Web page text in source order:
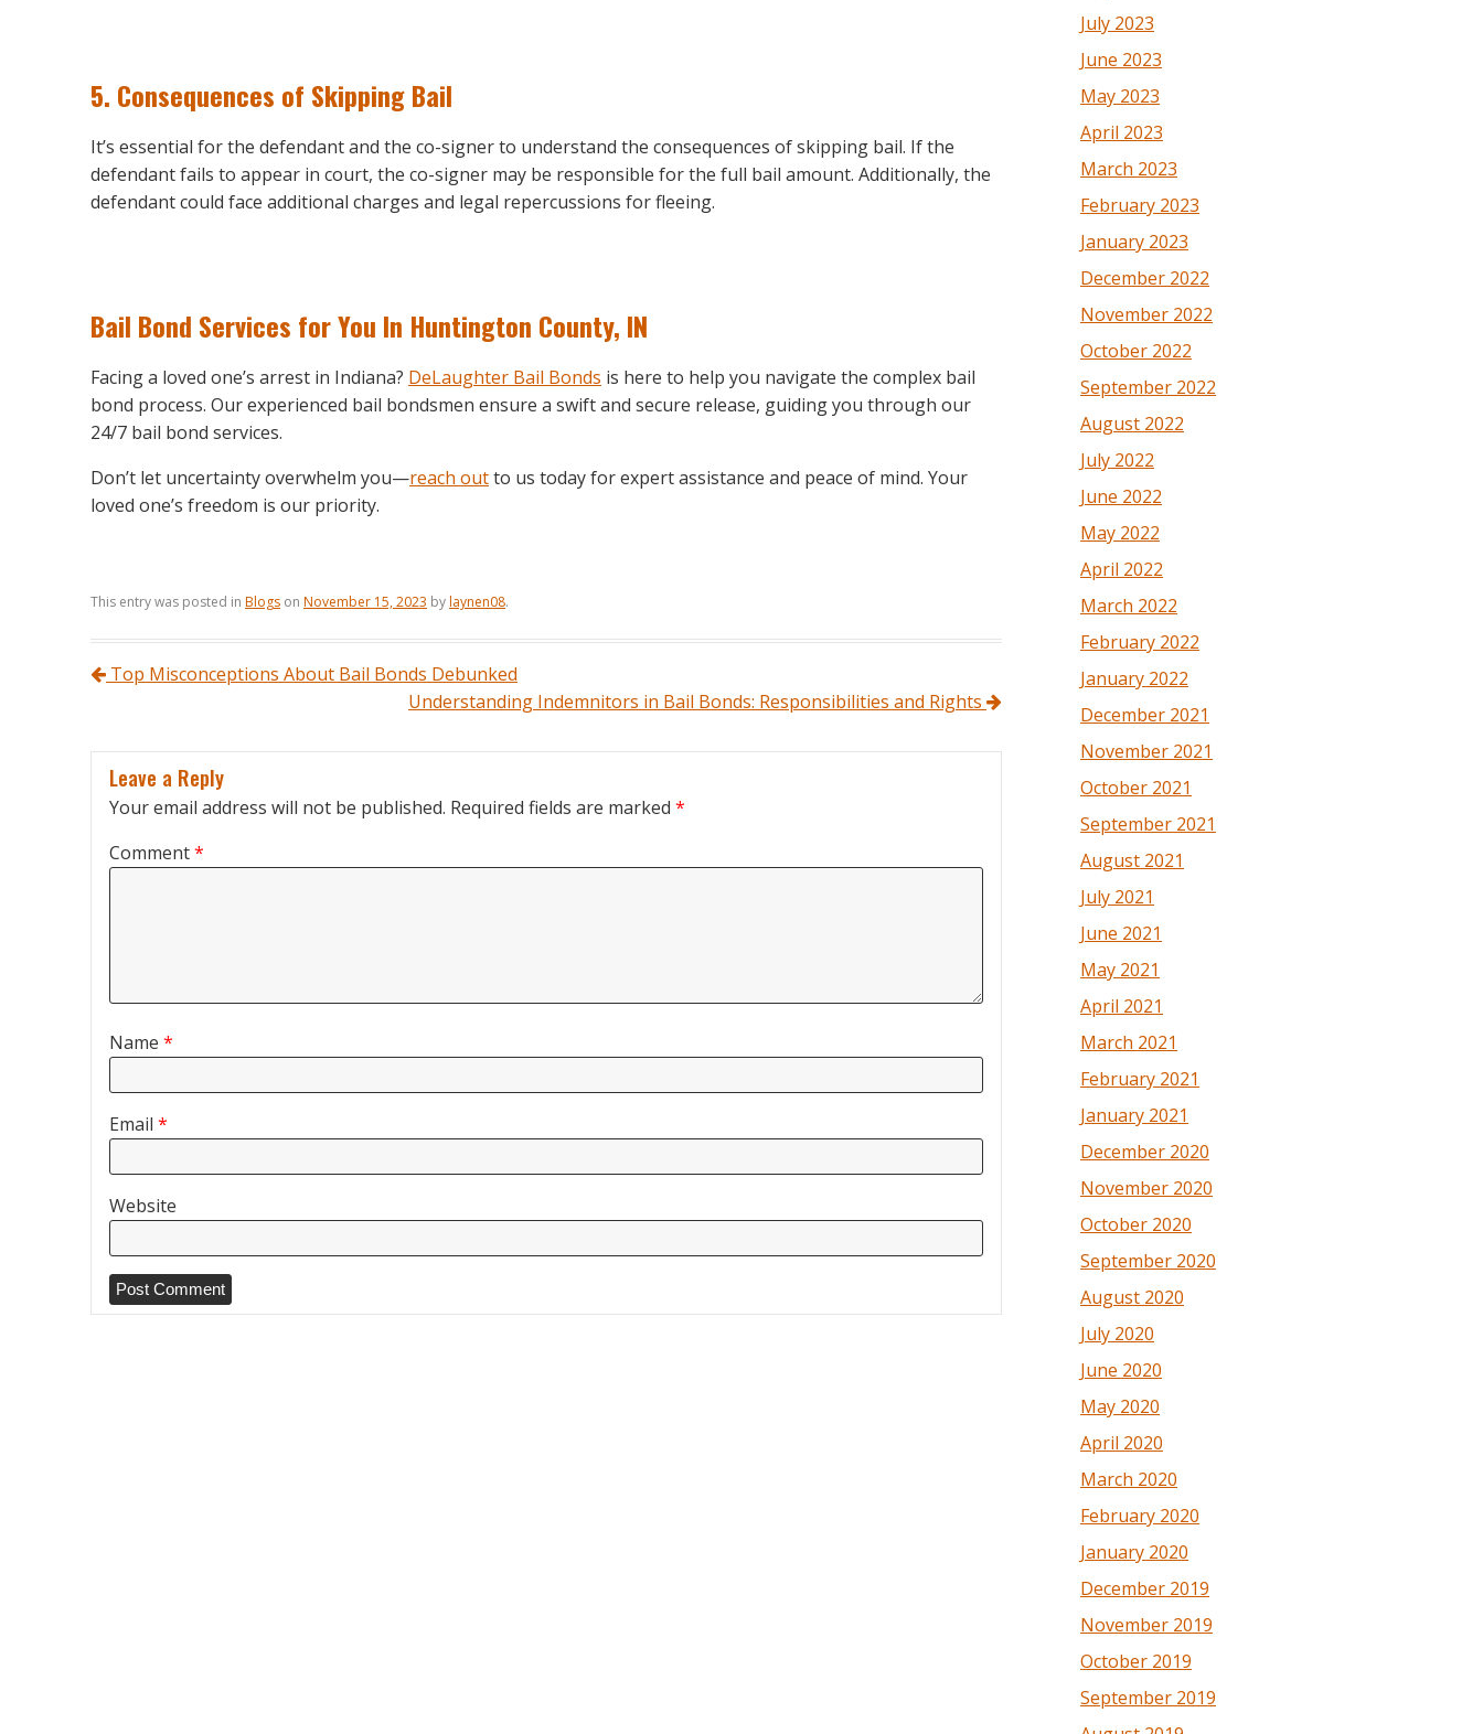
5. Consequences of Skipping Bail
It’s essential for the defendant and the co-signer to understand the consequences of skipping bail. If the
defendant fails to appear in court, the co-signer may be responsible for the full bail amount. Additionally, the
defendant could face additional charges and legal repercussions for fleeing.
Bail Bond Services for You In Huntington County, IN
Facing a loved one’s arrest in Indiana? DeLaughter Bail Bonds is here to help you navigate the complex bail
bond process. Our experienced bail bondsmen ensure a swift and secure release, guiding you through our
24/7 bail bond services.
Don’t let uncertainty overwhelm you—reach outto us today for expert assistance and peace of mind. Your
loved one’s freedom is our priority.
This entry was posted in Blogs on November 15, 2023 bylaynen08.
Post navigation
Top Misconceptions About Bail Bonds Debunked
Understanding Indemnitors in Bail Bonds: Responsibilities and Rights
Leave a Reply
Your email address will not be published. Required fields are marked *
Comment*
Name *
Email *
Website
July 2023
June 2023
May 2023
April 2023
March 2023
February 2023
January 2023
December 2022
November 2022
October 2022
September 2022
August 2022
July 2022
June 2022
May 2022
April 2022
March 2022
February 2022
January 2022
December 2021
November 2021
October 2021
September 2021
August 2021
July 2021
June 2021
May 2021
April 2021
March 2021
February 2021
January 2021
December 2020
November 2020
October 2020
September 2020
August 2020
July 2020
June 2020
May 2020
April 2020
March 2020
February 2020
January 2020
December 2019
November 2019
October 2019
September 2019